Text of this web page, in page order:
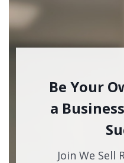
Be Your
a
Join We Sell